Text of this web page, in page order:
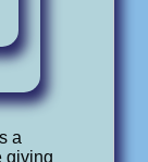
a
giving